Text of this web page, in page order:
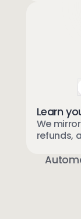
Learn
We
refunds,